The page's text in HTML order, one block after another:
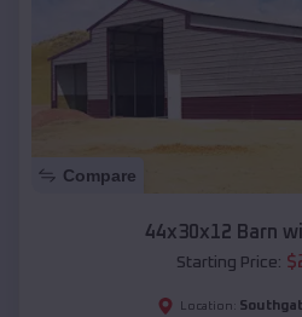
Compare
44x30x12 Barn
Starting Price: $
Location: